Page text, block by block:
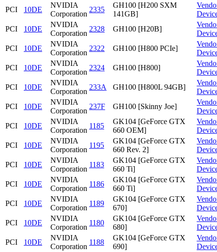
PCI
10DE
NVIDIA
Corporation
2335
GH100 [H200 SXM
141GB]
PCI
10DE
NVIDIA
Corporation
2328 GH100 [H20B]
PCI
10DE
NVIDIA
Corporation
2322 GH100 [H800 PCIe]
PCI
10DE
NVIDIA
Corporation
2324 GH100 [H800]
PCI
10DE
NVIDIA
Corporation
233A GH100 [H800L 94GB]
PCI
10DE
NVIDIA
Corporation
237F GH100 [Skinny Joe]
PCI
10DE
NVIDIA
Corporation
1185
GK104 [GeForce GTX
660 OEM]
PCI
10DE
NVIDIA
Corporation
1195
GK104 [GeForce GTX
660 Rev. 2]
PCI
10DE
NVIDIA
Corporation
1183
GK104 [GeForce GTX
660 Ti]
PCI
10DE
NVIDIA
Corporation
1186
GK104 [GeForce GTX
660 Ti]
PCI
10DE
NVIDIA
Corporation
1189
GK104 [GeForce GTX
670]
PCI
10DE
NVIDIA
Corporation
1180
GK104 [GeForce GTX
680]
PCI
10DE
NVIDIA
Corporation
1188
GK104 [GeForce GTX
690]